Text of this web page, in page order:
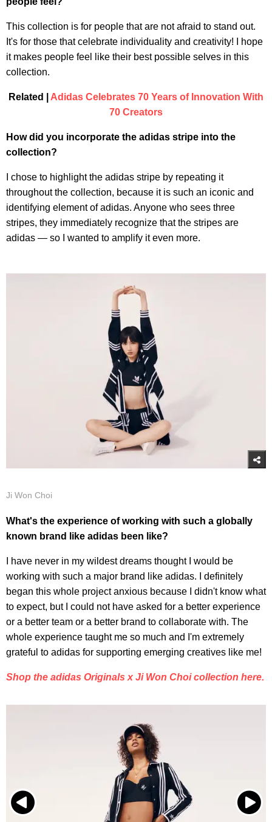
This collection is for people that are not afraid to stand out.
It's for those that celebrate individuality and creativity! I hope
it makes people feel like their best possible selves in this
collection.
Related | Adidas Celebrates 70 Years of Innovation With
70 Creators
How did you incorporate the adidas stripe into the
collection?
I chose to highlight the adidas stripe by repeating it
throughout the collection, because it is such an iconic and
identifying element of adidas. Anyone who sees three
stripes, they immediately recognize that the stripes are
adidas — so I wanted to amplify it even more.
Ji Won Choi
What's the experience of working with such a globally
known brand like adidas been like?
I have never in my wildest dreams thought I would be
working with such a major brand like adidas. I definitely
began this whole project anxious because I didn't know what
to expect, but I could not have asked for a better experience
or a better team or a better brand to collaborate with. The
whole experience taught me so much and I'm extremely
grateful to adidas for supporting emerging creatives like me!
Shop the adidas Originals x Ji Won Choi collection here.